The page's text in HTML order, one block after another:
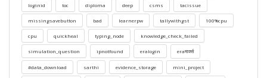
loginid toc diploma deep csms tacissue
missingsavebutton bad learnerpw tallywithgst 100%cpu
cpu quickheal typing_node knowledge_check_failed
simulation_question ipnotfound eralogin eraमार्क्स
#data_download sarthi evidence_storage mini_project